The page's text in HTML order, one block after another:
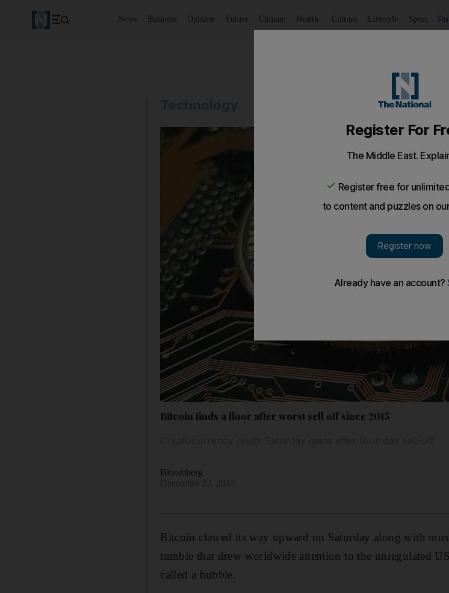
News Business Opinion Future Climate Health Culture Lifestyle Sport
Bitcoin finds a floor after worst sell off since 2015
Bloomberg
Bitcoin clawed its way upward on Saturday along with
tumble that drew worldwide attention to the unregulated
called a bubble.